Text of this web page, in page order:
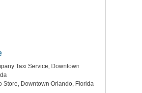
Taxi Service, Downtown
Store, Downtown Orlando, Florida